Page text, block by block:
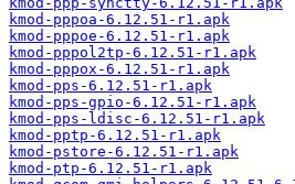
kmod-pppoa-6.12.51-r1.apk
kmod-pppoe-6.12.51-r1.apk
kmod-pppol2tp-6.12.51-r1.apk
kmod-pppox-6.12.51-r1.apk
kmod-pps-6.12.51-r1.apk
kmod-pps-gpio-6.12.51-r1.apk
kmod-pps-ldisc-6.12.51-r1.apk
kmod-pptp-6.12.51-r1.apk
kmod-pstore-6.12.51-r1.apk
kmod-ptp-6.12.51-r1.apk